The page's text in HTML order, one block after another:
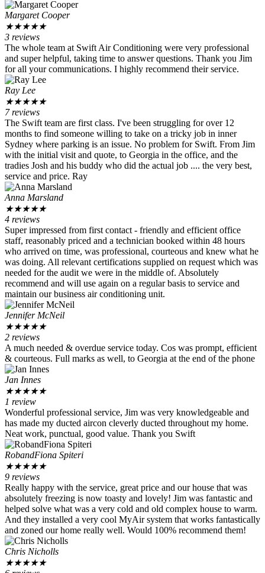
Margaret Cooper
★★★★★
3 reviews
The whole team at Swift Air Conditioning were very professional
and super helpful, taking time to answer questions. Thank you Jim
for all your communications. I highly recommend their service.
Ray Lee
★★★★★
7 reviews
The Swift team are first class. I've been struggling for over 12
months to find someone willing to take on a tricky job in inner
Sydney where parking is an issue. No problem for Swift. From Jim
with the initial visit and quote, to Georgia in the office, and the
tradies Josh and his buddy who did the actual job .... the very best,
service and price. Ray
Anna Marsland
★★★★★
4 reviews
Super impressed from first contact - friendly and efficient office
staff, reasonably priced and a technician booked within 48 hours
who arrived on time, was professional, courteous and knew what he
was doing. All relevant certifications supplied on request which was
needed for the audit we were in the middle of. Absolutely
recommend and will use again on a regular basis to service and
maintain our business air conditioning unit.
Jennifer McNeil
★★★★★
2 reviews
A much needed & overdue service today. Cos was prompt, efficient
& courteous. Full marks as well, to Georgia at the end of the phone
Jan Innes
★★★★★
1 review
Wonderful professional service, Jim was very knowledgeable and
has made my ducted aircon cleverly ducted throughout my home.
Neat work, punctual, good value. Thank you Swift
RobandFiona Spiteri
★★★★★
9 reviews
Really happy with the service, great price and our house that was
absolutely freezing is now toasty and lovely! Jim was fantastic and
helped solve what was a very cold and old complex house to warm.
And they installed a very cool MyAir system that works fantastically
and zoned our home really well. Would 100% recommend them!
Chris Nicholls
★★★★★